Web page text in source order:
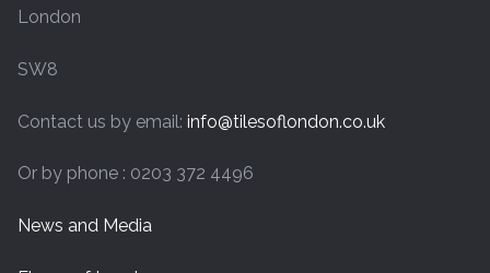
London
SW8
Contact us by email: info@tilesoflondon.co.uk
Or by phone : 0203 372 4496
News and Media